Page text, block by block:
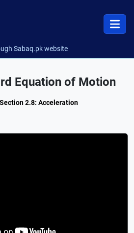
Sabaq.pk website
Equation of Motion
2.8: Acceleration